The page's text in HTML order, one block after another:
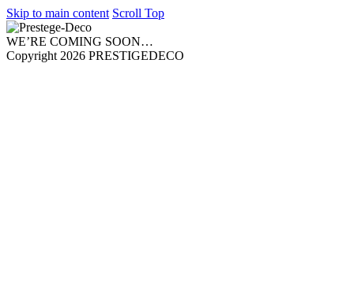
Skip to main content Scroll Top
WE’RE COMING SOON…
Copyright 2026 PRESTIGEDECO